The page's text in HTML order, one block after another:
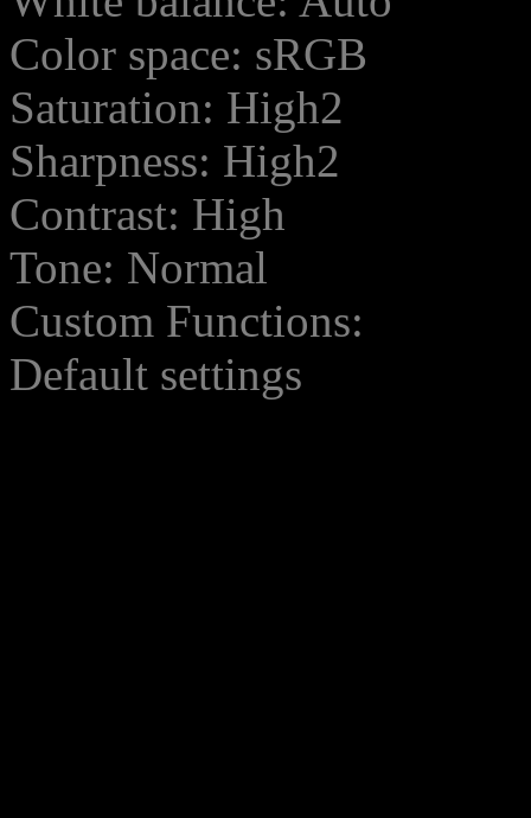
Color space: sRGB
Saturation: High2
Sharpness: High2
Contrast: High
Tone: Normal
Custom Functions:
Default settings